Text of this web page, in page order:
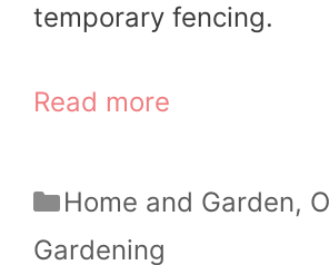
temporary fencing.
Read more
Categories
Home and Garden,
Gardening